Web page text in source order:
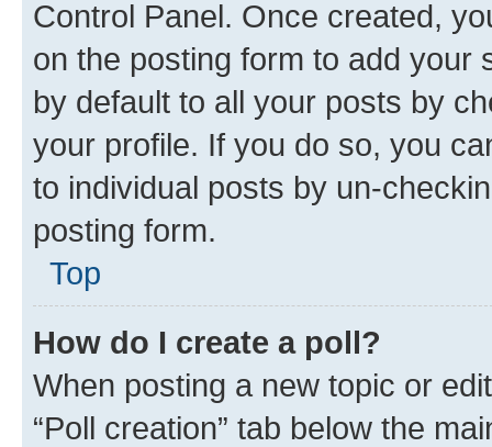
Control Panel. Once created,
on the posting form to add your
by default to all your posts by
your profile. If you do so, you
to individual posts by un-
posting form.
Top
How do I create a poll?
When posting a new topic or
“Poll creation” tab below the